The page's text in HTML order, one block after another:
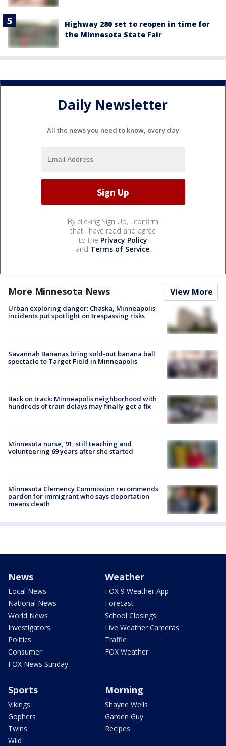
Highway 280 set to reopen in time for
the Minnesota State Fair
Daily Newsletter
All the news you need to know, every day
By clicking Sign Up, I confirm
that I have read and agree
to the Privacy Policy
and Terms of Service.
More Minnesota News View More
Urban exploring danger: Chaska, Minneapolis
incidents put spotlight on trespassing risks
Savannah Bananas bring sold-out banana ball
spectacle to Target Field in Minneapolis
Back on track: Minneapolis neighborhood with
hundreds of train delays may finally get a fix
Minnesota nurse, 91, still teaching and
volunteering 69 years after she started
Minnesota Clemency Commission recommends
pardon for immigrant who says deportation
means death
News
Local News
National News
World News
Investigators
Politics
Consumer
FOX News Sunday
Weather
FOX 9 Weather App
Forecast
School Closings
Live Weather Cameras
Traffic
FOX Weather
Sports
Vikings
Gophers
Twins
Wild
Morning
Shayne Wells
Garden Guy
Recipes